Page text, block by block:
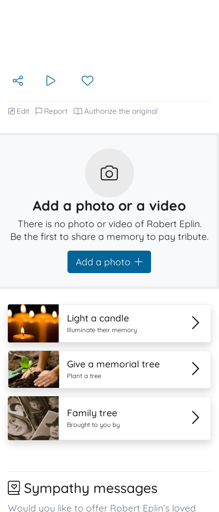
Edit Report Authorize the original
Add a photo or a video
There is no photo or video of Robert Eplin.
Be the first to share a memory to pay tribute.
Add a photo
Light a candle
Illuminate their memory
Give a memorial tree
Plant a tree
Family tree
Brought to you by
Sympathy messages
Would you like to offer Robert Eplin’s loved